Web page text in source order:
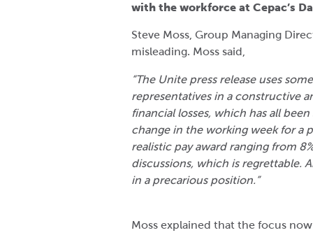
with the workforce at Cepac’s
Steve Moss, Group Managing
misleading. Moss said,
“The Unite press release uses
representatives in a constructive
financial losses, which has all
change in the working week for a
realistic pay award ranging from
discussions, which is regrettable.
in a precarious position.”
Moss explained that the focus